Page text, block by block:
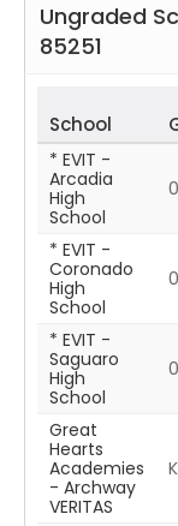
Ungraded
85251
School
* EVIT -
Arcadia
High
School
* EVIT -
Coronado
High
School
* EVIT -
Saguaro
High
School
Great
Hearts
Academies
- Archway
VERITAS